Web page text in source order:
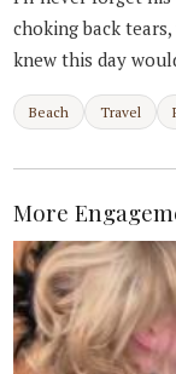
choking back
knew this day
Beach Travel
More